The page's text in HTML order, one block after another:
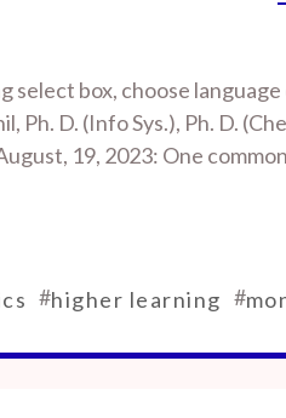
select box, choose
Ph. D. (Info Sys.), Ph. D.
19, 2023: One
#higher learning #